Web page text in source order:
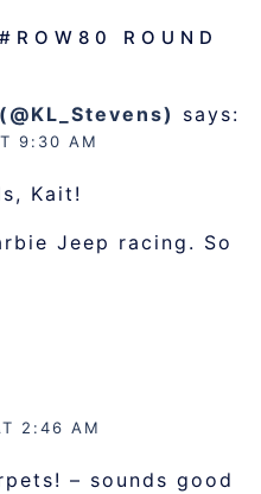
#ROW80 ROUND
says:
9:30 AM
Kait!
Jeep racing. So
2:46 AM
– sounds good